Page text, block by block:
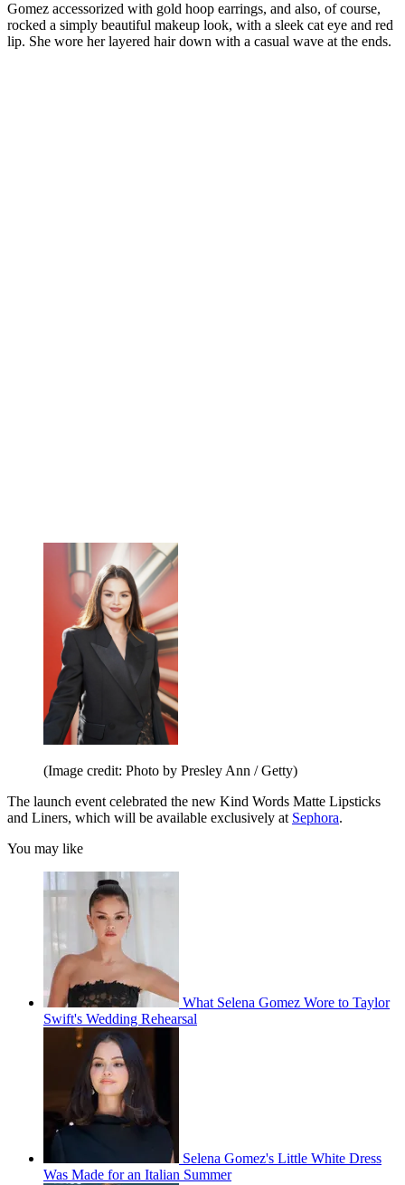
Gomez accessorized with gold hoop earrings, and also, of course,
rocked a simply beautiful makeup look, with a sleek cat eye and red
lip. She wore her layered hair down with a casual wave at the ends.
(Image credit: Photo by Presley Ann / Getty)
The launch event celebrated the new Kind Words Matte Lipsticks
and Liners, which will be available exclusively at Sephora.
You may like
What Selena Gomez Wore to Taylor
Swift's Wedding Rehearsal
Selena Gomez's Little White Dress
Was Made for an Italian Summer